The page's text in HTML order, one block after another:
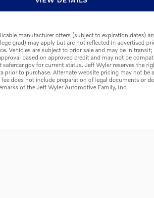
manufacturer offers (subject to expiration dates)
grad) may apply but are not reflected in advertised
Vehicles are subject to prior sale and may be in
based on approved credit and may not be
for current status. Jeff Wyler reserves the
prior to purchase. Alternate website pricing may not
does not include preparation of legal documents or
of the Jeff Wyler Automotive Family, Inc.